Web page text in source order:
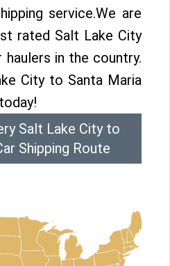
service.We are
rated Salt Lake City
in the country.
City to Santa Maria
Salt Lake City to
Shipping Route